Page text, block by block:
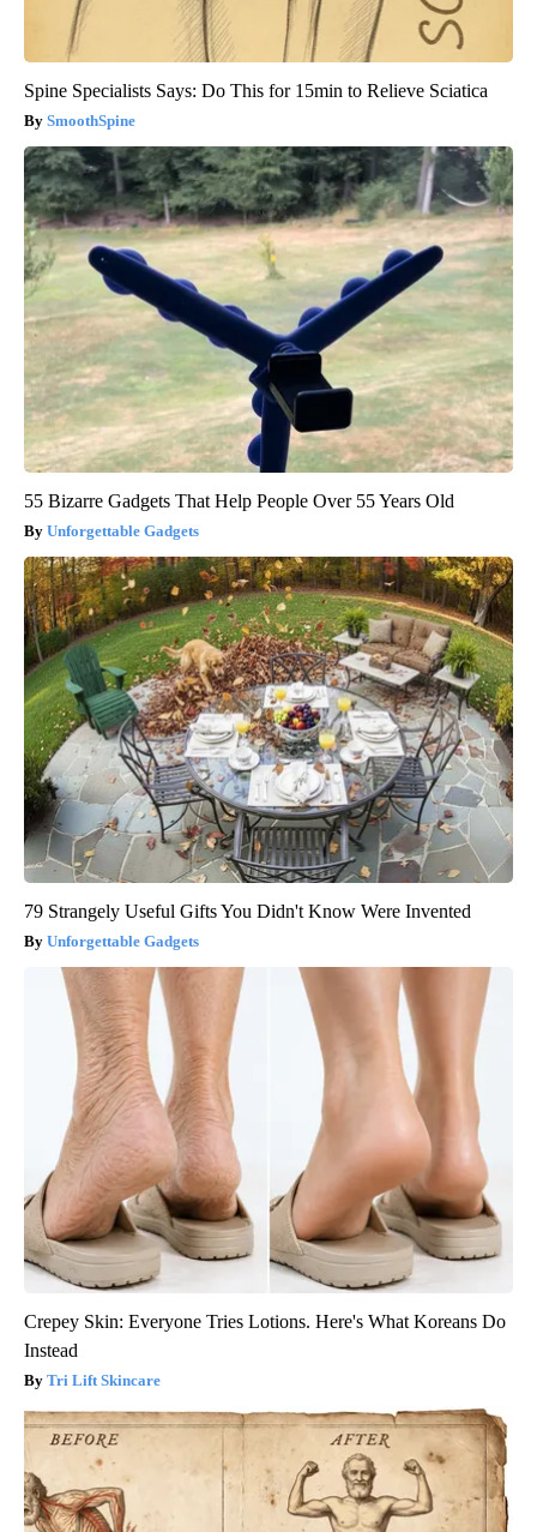
Spine Specialists Says: Do This for 15min to Relieve Sciatica
SmoothSpine
55 Bizarre Gadgets That Help People Over 55 Years Old
Unforgettable Gadgets
79 Strangely Useful Gifts You Didn't Know Were Invented
Unforgettable Gadgets
Crepey Skin: Everyone Tries Lotions. Here's What Koreans Do
Instead
Tri Lift Skincare